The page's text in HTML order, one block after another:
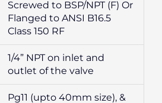
Screwed to BSP/NPT (F) Or
Flanged to ANSI B16.5
Class 150 RF
1/4” NPT on inlet and
outlet of the valve
Pg11 (upto 40mm size), &